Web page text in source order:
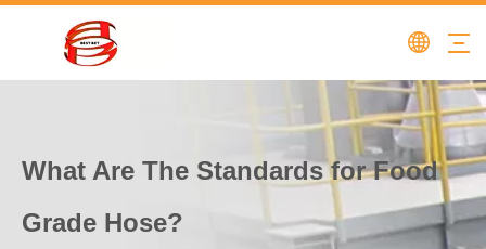
What Are The Standards for Food
Grade Hose?